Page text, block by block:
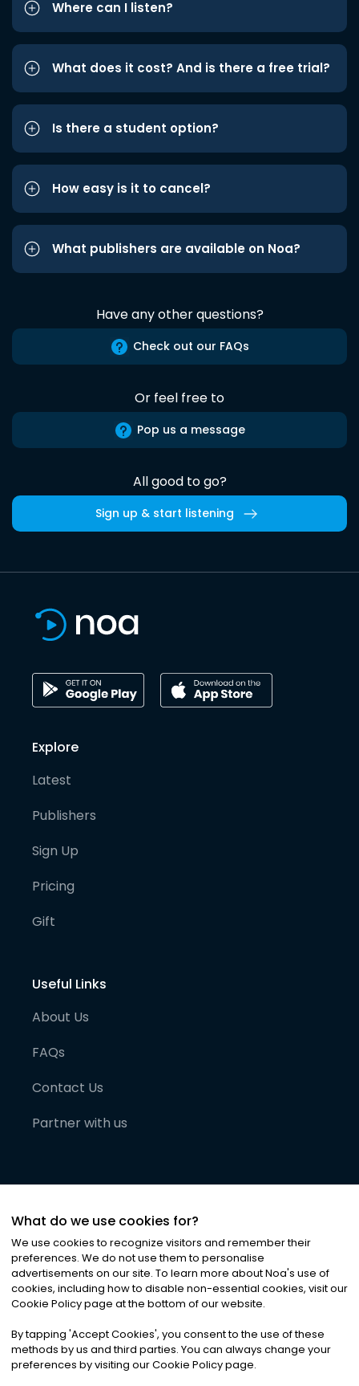
Where can I listen?
What does it cost? And is there a free trial?
Is there a student option?
How easy is it to cancel?
What publishers are available on Noa?
Have any other questions?
Check out our FAQs
Or feel free to
Pop us a message
All good to go?
Sign up & start listening
Explore
Latest
Publishers
Sign Up
Pricing
Gift
Useful Links
About Us
FAQs
Contact Us
Partner with us
©2026Noa News Ltd. ALL RIGHTS RESERVED
Privacy|Terms & Conditions|Cookies
What do we use cookies for?
We use cookies to recognize visitors and remember their
preferences. We do not use them to personalise
advertisements on our site. To learn more about Noa's use of
cookies, including how to disable non-essential cookies, visit our
Cookie Policy page at the bottom of our website.
By tapping 'Accept Cookies', you consent to the use of these
methods by us and third parties. You can always change your
preferences by visiting our Cookie Policy page.